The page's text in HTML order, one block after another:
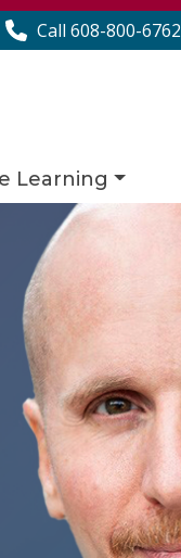
Call 608-800-6762
Learning